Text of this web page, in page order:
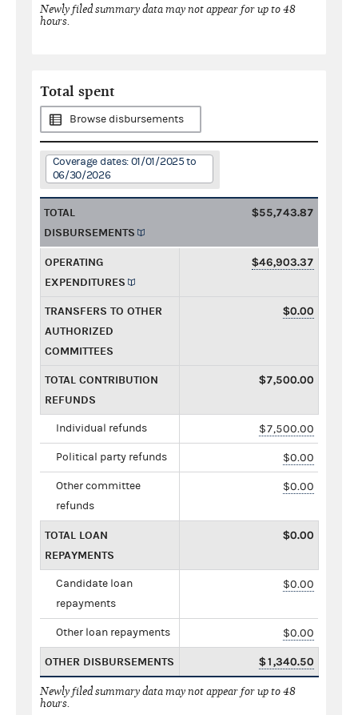
Newly filed summary data may not appear for up to 48
hours.
Total spent
Browse disbursements
Coverage dates: 01/01/2025 to
06/30/2026
TOTAL
DISBURSEMENTS
$55,743.87
OPERATING
EXPENDITURES
$46,903.37
TRANSFERS TO OTHER
AUTHORIZED
COMMITTEES
$0.00
TOTAL CONTRIBUTION
REFUNDS
$7,500.00
Individual refunds $7,500.00
Political party refunds $0.00
Other committee
refunds
$0.00
TOTAL LOAN
REPAYMENTS
$0.00
Candidate loan
repayments
$0.00
Other loan repayments $0.00
OTHER DISBURSEMENTS $1,340.50
Newly filed summary data may not appear for up to 48
hours.